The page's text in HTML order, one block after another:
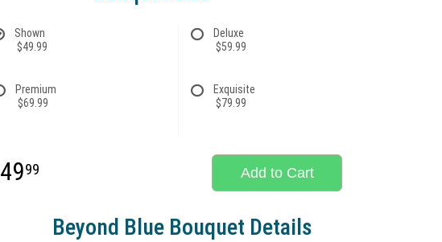
Shown
$49.99
Deluxe
$59.99
Premium
$69.99
Exquisite
$79.99
4999 Add to Cart
Beyond Blue Bouquet Details